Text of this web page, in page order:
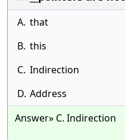
A. that
B. this
C. Indirection
D. Address
Answer» C. Indirection